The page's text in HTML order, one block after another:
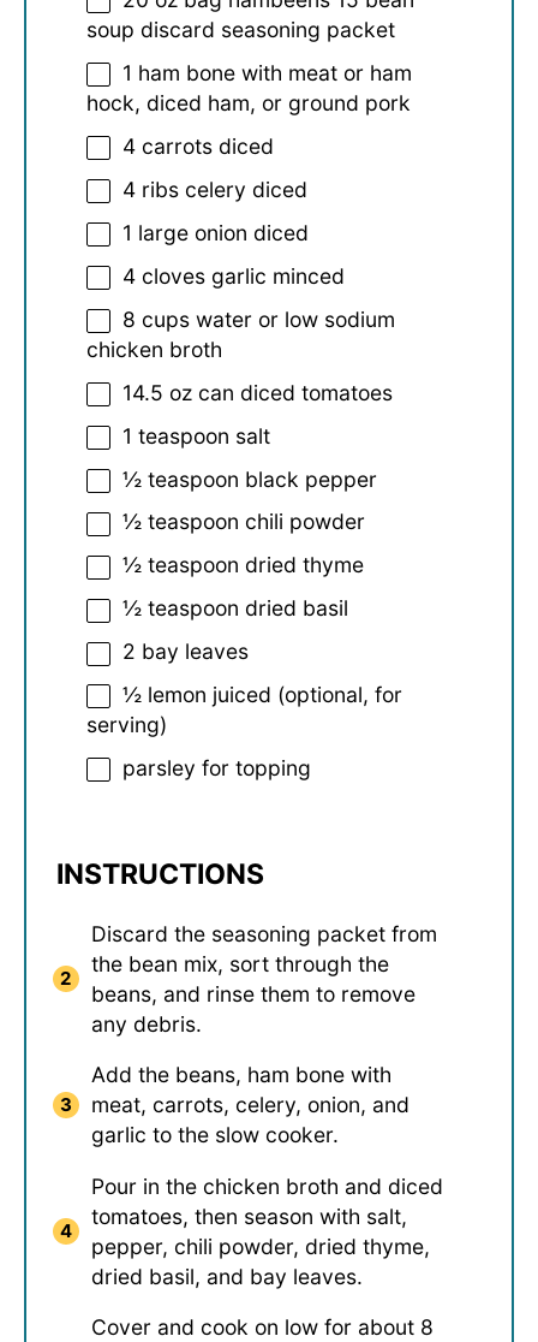
soup discard seasoning packet
1 ham bone with meat or ham
hock, diced ham, or ground pork
4 carrots diced
4 ribs celery diced
1 large onion diced
4 cloves garlic minced
8 cups water or low sodium
chicken broth
14.5 oz can diced tomatoes
1 teaspoon salt
½ teaspoon black pepper
½ teaspoon chili powder
½ teaspoon dried thyme
½ teaspoon dried basil
2 bay leaves
½ lemon juiced (optional, for
serving)
parsley for topping
INSTRUCTIONS
Discard the seasoning packet from
the bean mix, sort through the
beans, and rinse them to remove
any debris.
Add the beans, ham bone with
meat, carrots, celery, onion, and
garlic to the slow cooker.
Pour in the chicken broth and diced
tomatoes, then season with salt,
pepper, chili powder, dried thyme,
dried basil, and bay leaves.
Cover and cook on low for about 8